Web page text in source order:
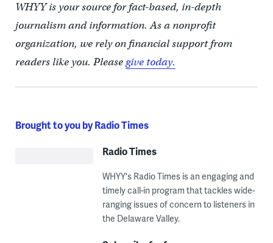
WHYY is your source for fact-based, in-depth
journalism and information. As a nonprofit
organization, we rely on financial support from
readers like you. Pleasegive today.
Brought to you by Radio Times
Radio Times
WHYY's Radio Times is an engaging and
timely call-in program that tackles wide-
ranging issues of concern to listeners in
the Delaware Valley.